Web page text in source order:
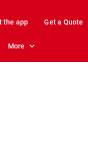
the app Get a Quote
More